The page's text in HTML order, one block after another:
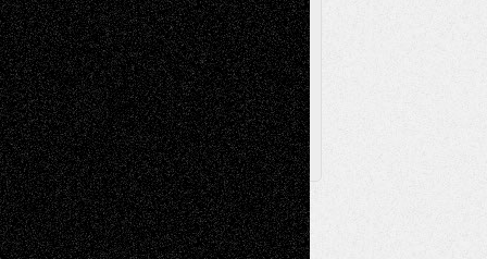
Archived
Posts
Follow Us
X Facebook